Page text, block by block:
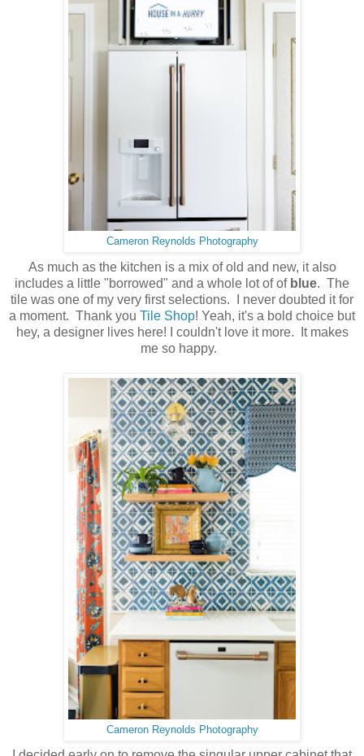
Cameron Reynolds Photography
As much as the kitchen is a mix of old and new, it also
includes a little "borrowed" and a whole lot of of blue. The
tile was one of my very first selections. I never doubted it for
a moment. Thank you Tile Shop! Yeah, it's a bold choice but
hey, a designer lives here! I couldn't love it more. It makes
me so happy.
Cameron Reynolds Photography